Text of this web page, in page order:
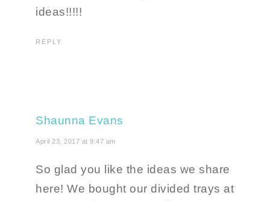
ideas!!!!!
REPLY
Shaunna Evans
April 23, 2017 at 9:47 am
So glad you like the ideas we share
here! We bought our divided trays at